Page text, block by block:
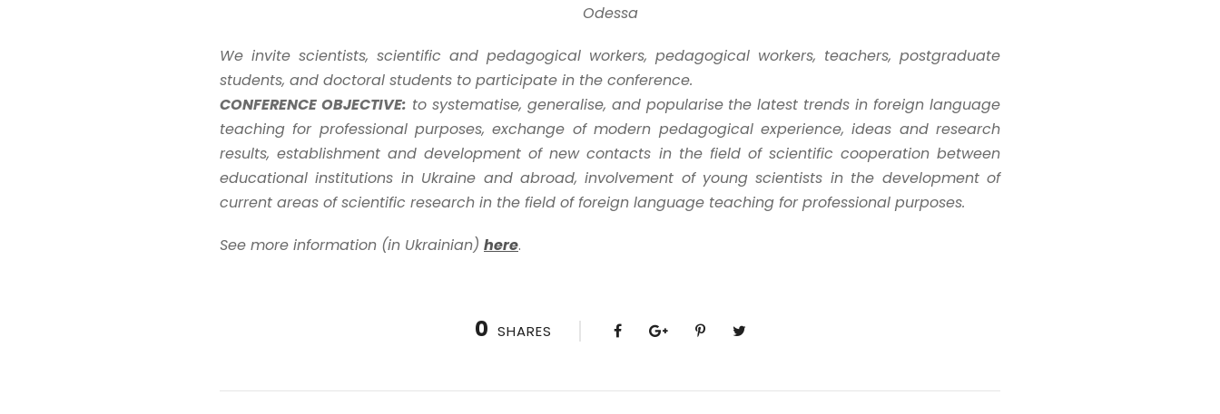
Odessa
We invite scientists, scientific and pedagogical workers, pedagogical workers, teachers, postgraduate
students, and doctoral students to participate in the conference.
CONFERENCE OBJECTIVE: to systematise, generalise, and popularise the latest trends in foreign language
teaching for professional purposes, exchange of modern pedagogical experience, ideas and research
results, establishment and development of new contacts in the field of scientific cooperation between
educational institutions in Ukraine and abroad, involvement of young scientists in the development of
current areas of scientific research in the field of foreign language teaching for professional purposes.
See more information (in Ukrainian) here.
0 SHARES